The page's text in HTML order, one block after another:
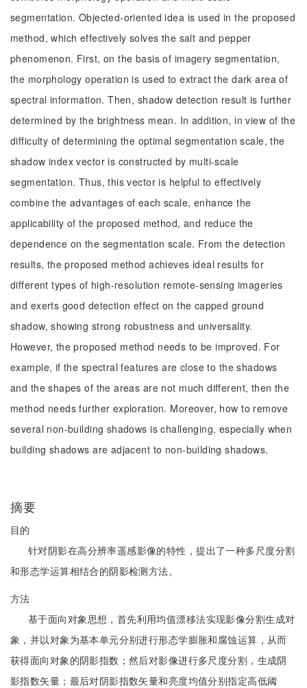
segmentation. Objected-oriented idea is used in the proposed
method, which effectively solves the salt and pepper
phenomenon. First, on the basis of imagery segmentation,
the morphology operation is used to extract the dark area of
spectral information. Then, shadow detection result is further
determined by the brightness mean. In addition, in view of the
difficulty of determining the optimal segmentation scale, the
shadow index vector is constructed by multi-scale
segmentation. Thus, this vector is helpful to effectively
combine the advantages of each scale, enhance the
applicability of the proposed method, and reduce the
dependence on the segmentation scale. From the detection
results, the proposed method achieves ideal results for
different types of high-resolution remote-sensing imageries
and exerts good detection effect on the capped ground
shadow, showing strong robustness and universality.
However, the proposed method needs to be improved. For
example, if the spectral features are close to the shadows
and the shapes of the areas are not much different, then the
method needs further exploration. Moreover, how to remove
several non-building shadows is challenging, especially when
building shadows are adjacent to non-building shadows.
摘要
目的
针对阴影在高分辨率遥感影像的特性，提出了一种多尺度分割
和形态学运算相结合的阴影检测方法。
方法
基于面向对象思想，首先利用均值漂移法实现影像分割生成对
象，并以对象为基本单元分别进行形态学膨胀和腐蚀运算，从而
获得面向对象的阴影指数；然后对影像进行多尺度分割，生成阴
影指数矢量；最后对阴影指数矢量和亮度均值分别指定高低阈